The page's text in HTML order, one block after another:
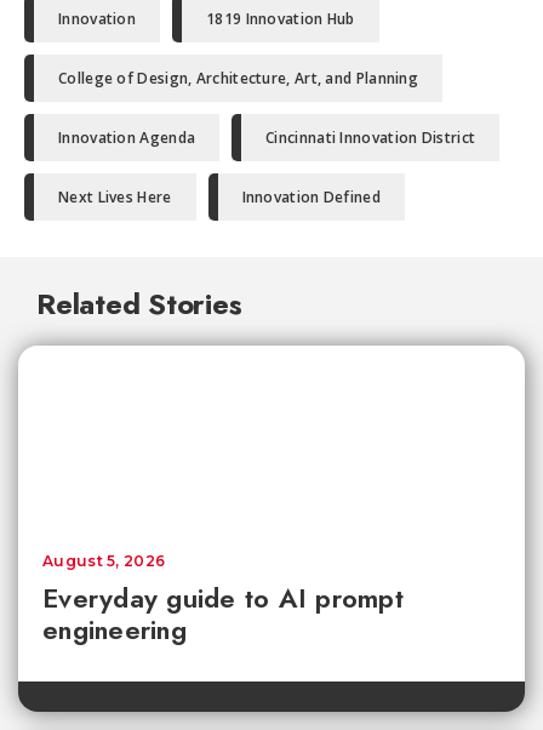
Innovation 1819 Innovation Hub
College of Design, Architecture, Art, and Planning
Innovation Agenda Cincinnati Innovation District
Next Lives Here Innovation Defined
Related Stories
Everyday guide to AI prompt
engineering
August 5, 2026